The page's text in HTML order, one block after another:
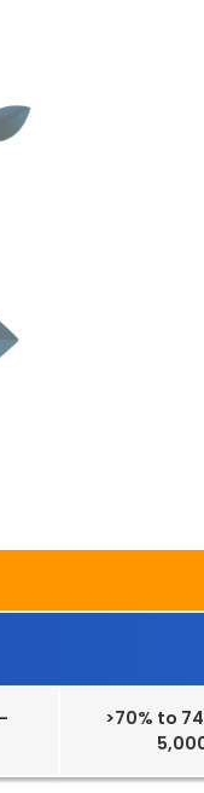
>70% to
5,000